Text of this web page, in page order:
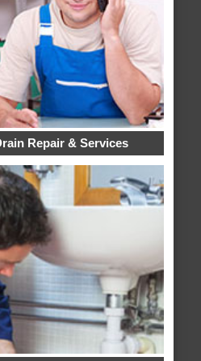
Repair & Services